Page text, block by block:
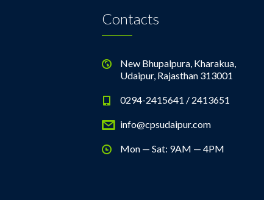
Contacts
New Bhupalpura, Kharakua,
Udaipur, Rajasthan 313001
0294-2415641 / 2413651
info@cpsudaipur.com
Mon — Sat: 9AM — 4PM